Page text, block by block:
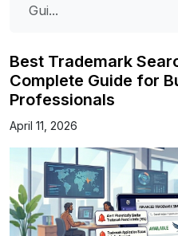
Gui...
Best Trademark
Complete Guide for
Professionals
April 11, 2026